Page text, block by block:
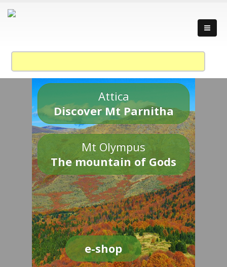
Attica
Discover Mt Parnitha
Mt Olympus
The mountain of Gods
e-shop